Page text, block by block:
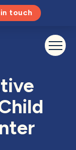
touch